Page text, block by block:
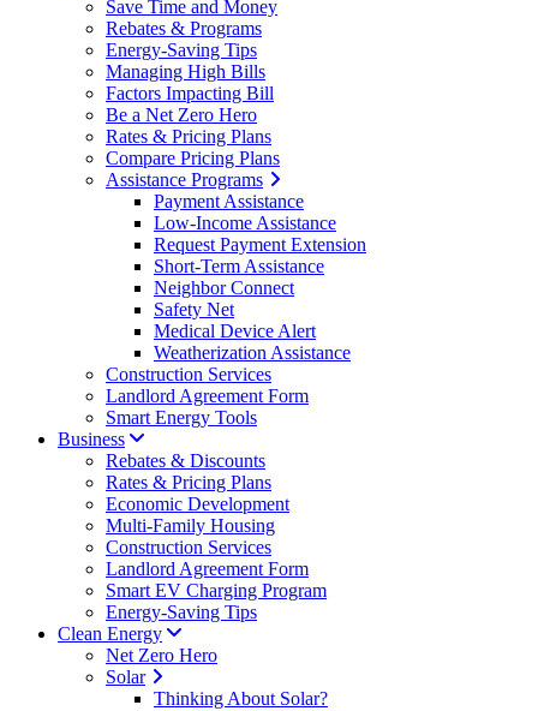
Save Time and Money
Rebates & Programs
Energy-Saving Tips
Managing High Bills
Factors Impacting Bill
Be a Net Zero Hero
Rates & Pricing Plans
Compare Pricing Plans
Assistance Programs
Payment Assistance
Low-Income Assistance
Request Payment Extension
Short-Term Assistance
Neighbor Connect
Safety Net
Medical Device Alert
Weatherization Assistance
Construction Services
Landlord Agreement Form
Smart Energy Tools
Business
Rebates & Discounts
Rates & Pricing Plans
Economic Development
Multi-Family Housing
Construction Services
Landlord Agreement Form
Smart EV Charging Program
Energy-Saving Tips
Clean Energy
Net Zero Hero
Solar
Thinking About Solar?